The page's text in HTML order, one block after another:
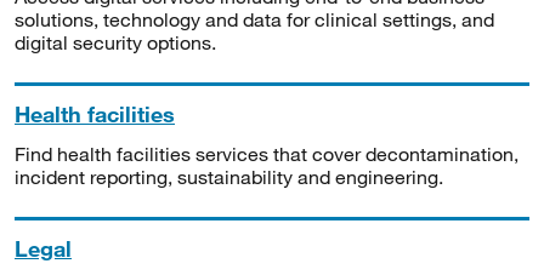
solutions, technology and data for clinical settings, and
digital security options.
Health facilities
Find health facilities services that cover decontamination,
incident reporting, sustainability and engineering.
Legal